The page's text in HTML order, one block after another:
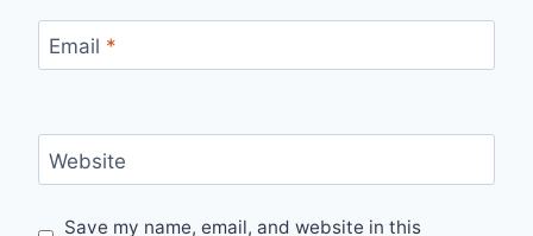
Email *
Website
Save my name, email, and website in this